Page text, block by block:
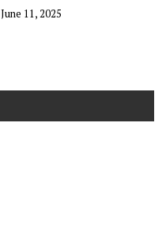
June 11, 2025